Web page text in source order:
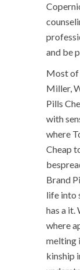
and be
Most of
Miller,
Pills
with
where
Cheap
Brand
life into
has a it.
where
melting
kinship